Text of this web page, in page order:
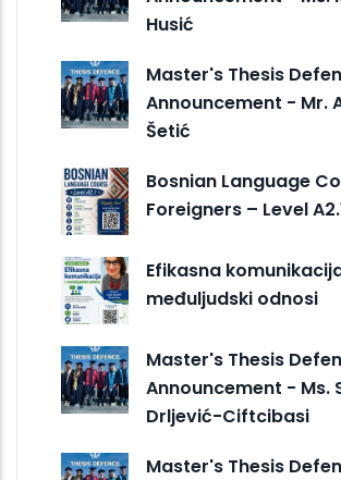
Husić
Master's Thesis
Announcement - Mr.
Šetić
Bosnian Language
Foreigners – Level
Efikasna
međuljudski odnosi
Master's Thesis
Announcement - Ms.
Drljević-Ciftcibasi
Master's Thesis